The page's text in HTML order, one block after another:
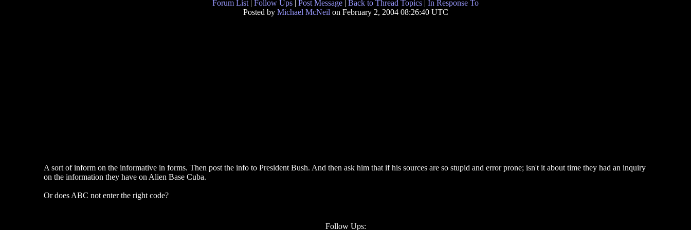
Forum List Follow Ups Post Message Back to Thread Topics
In Response To
Posted by Michael McNeil on February 2, 2004 08:26:40 UTC
A sort of inform on the informative in forms. Then post the info to President Bush. And then ask him that if his sources are so stupid and error prone; isn't it about time they had an inquiry
on the information they have on Alien Base Cuba.
Or does ABC not enter the right code?
Follow Ups: